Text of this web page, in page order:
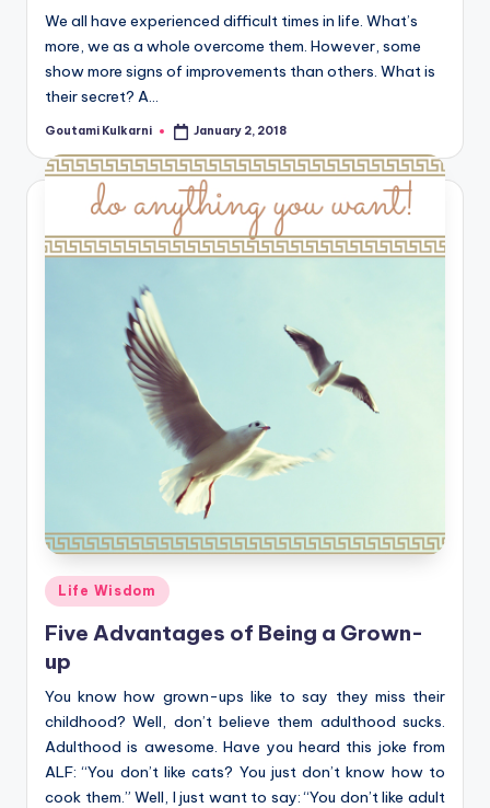
We all have experienced difficult times in life. What’s
more, we as a whole overcome them. However, some
show more signs of improvements than others. What is
their secret? A…
Posted
Goutami Kulkarni January 2, 2018
Posted
in
Life Wisdom
Five Advantages of Being a Grown-
up
You know how grown-ups like to say they miss their
childhood? Well, don’t believe them adulthood sucks.
Adulthood is awesome. Have you heard this joke from
ALF: “You don’t like cats? You just don’t know how to
cook them.” Well, I just want to say: “You don’t like adult